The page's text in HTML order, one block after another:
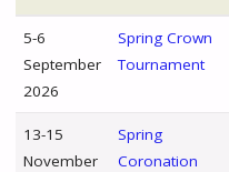
5-6
September
2026
Spring Crown
Tournament
13-15
November
Spring
Coronation